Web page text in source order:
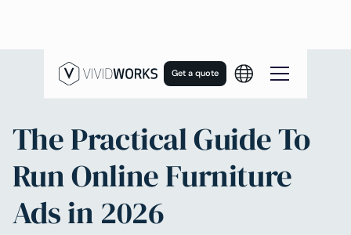
Get a quote
The Practical Guide To
Run Online Furniture
Ads in 2026